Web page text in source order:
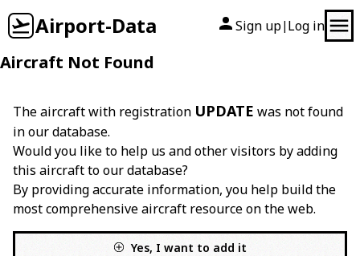
Airport-Data Sign up| Log in
Aircraft Not Found
The aircraft with registration UPDATE was not found
in our database.
Would you like to help us and other visitors by adding
this aircraft to our database?
By providing accurate information, you help build the
most comprehensive aircraft resource on the web.
Yes, I want to add it